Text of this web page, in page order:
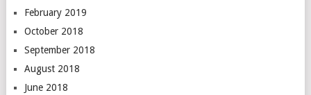
February 2019
October 2018
September 2018
August 2018
June 2018